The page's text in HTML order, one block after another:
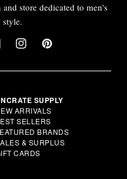
store dedicated to men's
style.
SUPPLY
ARRIVALS
SELLERS
BRANDS
& SURPLUS
CARDS